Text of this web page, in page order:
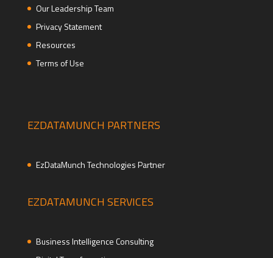
Our Leadership Team
Privacy Statement
Resources
Terms of Use
EZDATAMUNCH PARTNERS
EzDataMunch Technologies Partner
EZDATAMUNCH SERVICES
Business Intelligence Consulting